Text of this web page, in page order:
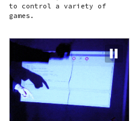
to control a variety of
games.